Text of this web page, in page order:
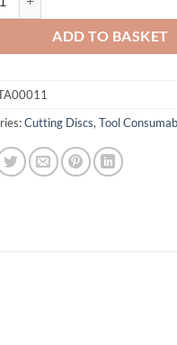
ADD TO BASKET
Cutting Discs, Tool